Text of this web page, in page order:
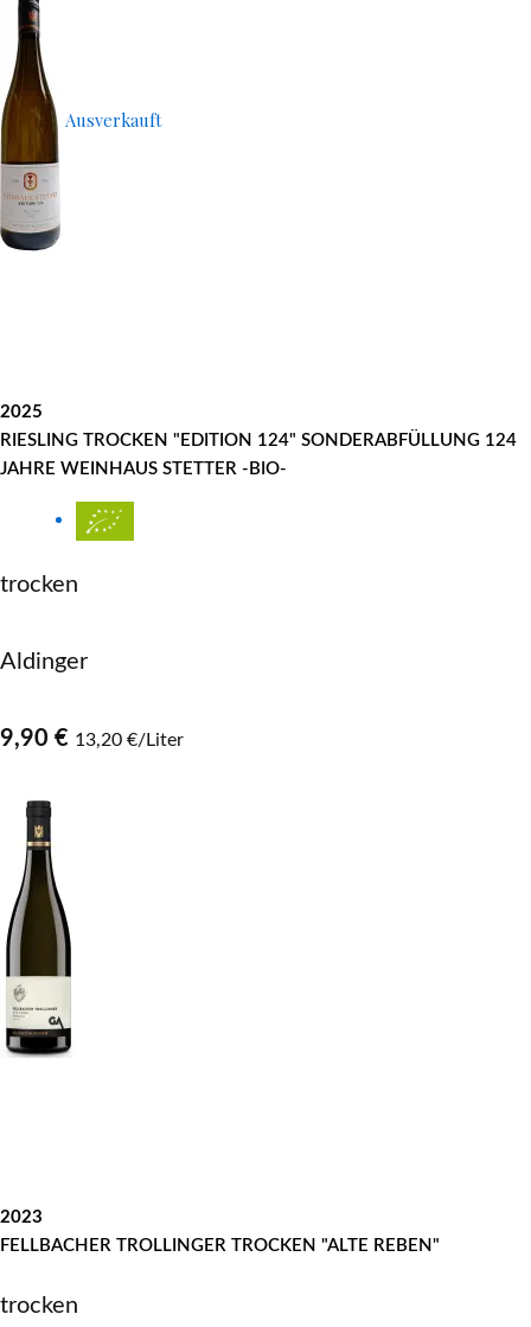
Ausverkauft
2025
RIESLING TROCKEN "EDITION 124" SONDERABFÜLLUNG 124
JAHRE WEINHAUS STETTER -BIO-
trocken
Aldinger
9,90 € 13,20 €/Liter
2023
FELLBACHER TROLLINGER TROCKEN "ALTE REBEN"
trocken